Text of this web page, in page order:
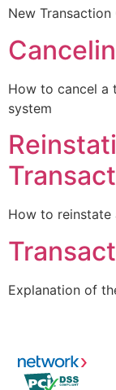
New Transaction
How to cancel a
system
How to reinstate
Explanation of